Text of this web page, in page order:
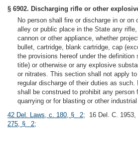
§ 6902. Discharging rifle or other
No person shall fire or discharge in or on
alley or public place in the State any
cannon or other appliance, whether
bullet, cartridge, blank cartridge, cap
the provisions hereof under the
title) or otherwise or any explosive
or nitrates. This section shall not apply
regular discharge of their duties as
shall be construed to prohibit any person
quarrying or for blasting or other
42 Del. Laws, c. 180, § 2; 16 Del. C.
275, § 2;